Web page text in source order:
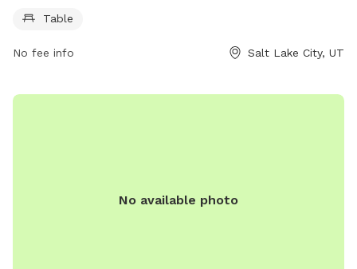
7 AM to 10 PM every day of the week. For more information,
7800 or email
Table
No fee info Salt Lake City, UT
No available photo